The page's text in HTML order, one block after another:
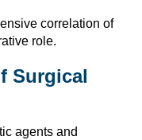
correlation of
role.
Surgical
agents and